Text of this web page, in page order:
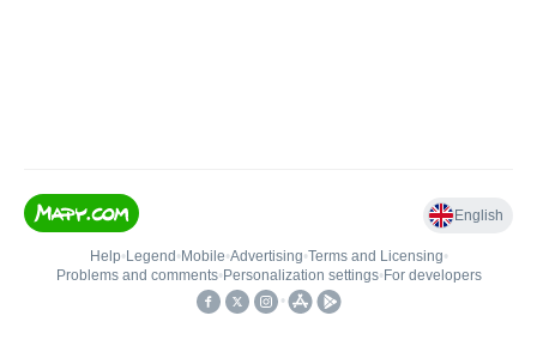
English
Help• Legend • Mobile•Advertising•Terms and Licensing•
Problems and comments• Personalization settings• For developers
•